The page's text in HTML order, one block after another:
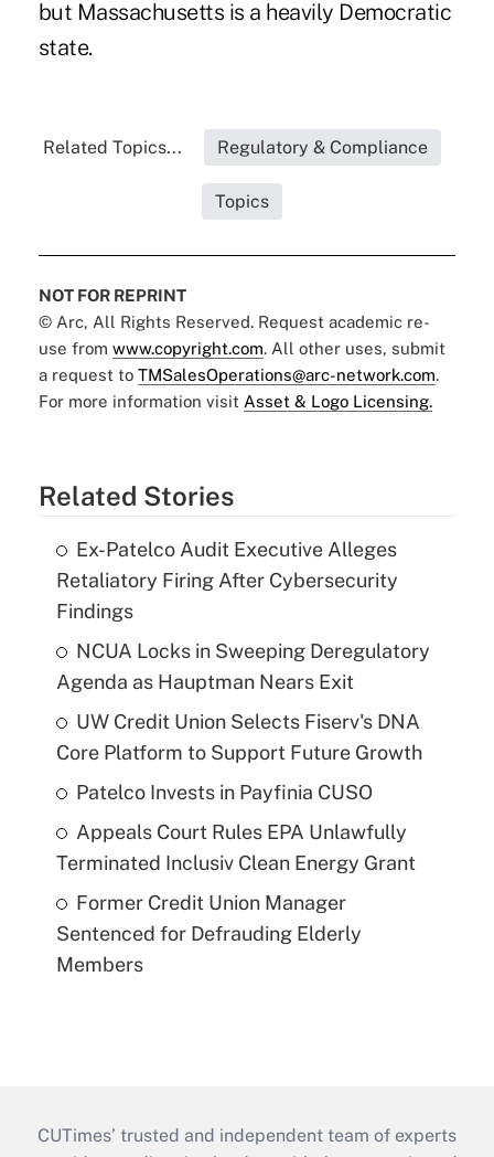
but Massachusetts is a heavily Democratic
state.
Related Topics... Regulatory & Compliance
Topics
NOT FOR REPRINT
© Arc, All Rights Reserved. Request academic re-
use from www.copyright.com. All other uses, submit
a request to TMSalesOperations@arc-network.com.
For more information visit Asset & Logo Licensing.
Related Stories
Ex-Patelco Audit Executive Alleges
Retaliatory Firing After Cybersecurity
Findings
NCUA Locks in Sweeping Deregulatory
Agenda as Hauptman Nears Exit
UW Credit Union Selects Fiserv's DNA
Core Platform to Support Future Growth
Patelco Invests in Payfinia CUSO
Appeals Court Rules EPA Unlawfully
Terminated Inclusiv Clean Energy Grant
Former Credit Union Manager
Sentenced for Defrauding Elderly
Members
CUTimes’ trusted and independent team of experts